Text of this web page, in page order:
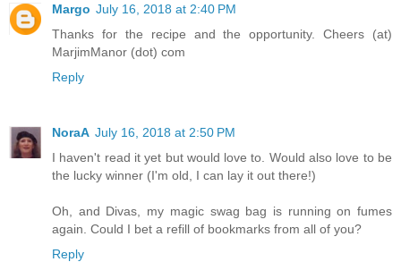
Margo July 16, 2018 at 2:40 PM
Thanks for the recipe and the opportunity. Cheers (at)
MarjimManor (dot) com
Reply
NoraA July 16, 2018 at 2:50 PM
I haven't read it yet but would love to. Would also love to be
the lucky winner (I'm old, I can lay it out there!)
Oh, and Divas, my magic swag bag is running on fumes
again. Could I bet a refill of bookmarks from all of you?
Reply